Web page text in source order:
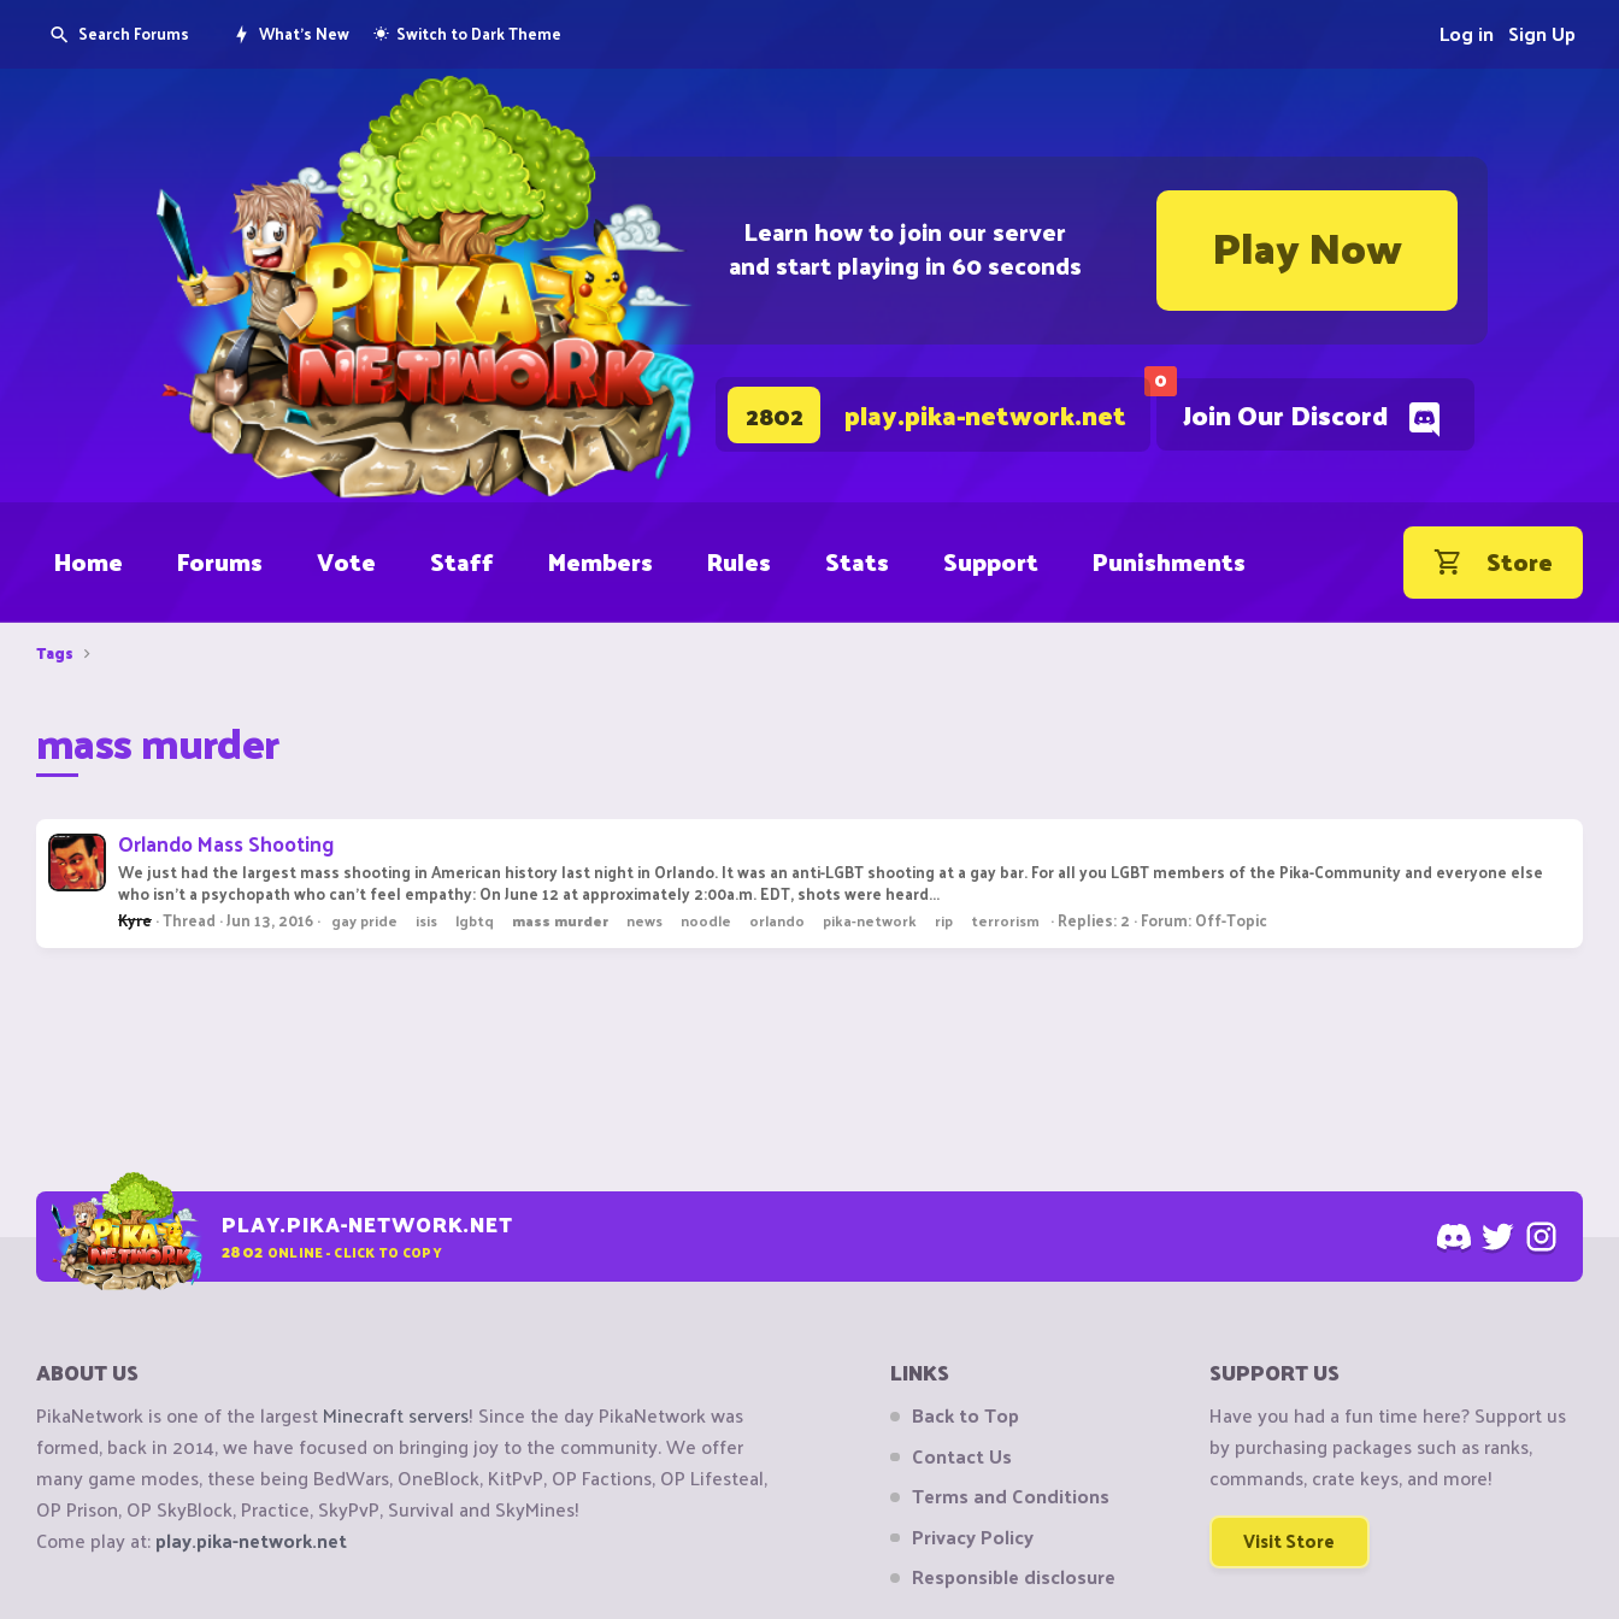
Learn how to join our server
and start playing in 60 seconds Play Now
0
Join Our Discord
2802 play.pika-network.net
Search Forums What's New Switch to Dark Theme Sign Up
Log in
Home Forums Vote Staff Members Rules Stats Support Punishments Store
Tags
mass murder
Orlando Mass Shooting
We just had the largest mass shooting in American history last night in Orlando. It was an anti-LGBT shooting at a gay bar. For all you LGBT members of the Pika-Community and everyone else
who isn't a psychopath who can't feel empathy: On June 12 at approximately 2:00a.m. EDT, shots were heard...
Kyre Thread Jun 13, 2016 gay pride isis lgbtq mass murder news noodle orlando pika-network rip terrorism Replies: 2 Forum:Off-Topic
PLAY.PIKA-NETWORK.NET
2802 ONLINE - CLICK TO COPY
ABOUT US
PikaNetwork is one of the largestMinecraft servers! Since the day PikaNetwork was
formed, back in 2014, we have focused on bringing joy to the community. We offer
many game modes, these being BedWars, OneBlock, KitPvP, OP Factions, OP Lifesteal,
OP Prison, OP SkyBlock, Practice, SkyPvP, Survival and SkyMines!
Come play at:play.pika-network.net
LINKS
Back to Top
Contact Us
Terms and Conditions
Privacy Policy
Responsible disclosure
SUPPORT US
Have you had a fun time here? Support us
by purchasing packages such as ranks,
commands, crate keys, and more!
Visit Store